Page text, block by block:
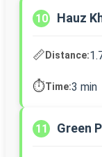
10 Hauz
📏Distance:
⏱️Time:3 min
11 Green